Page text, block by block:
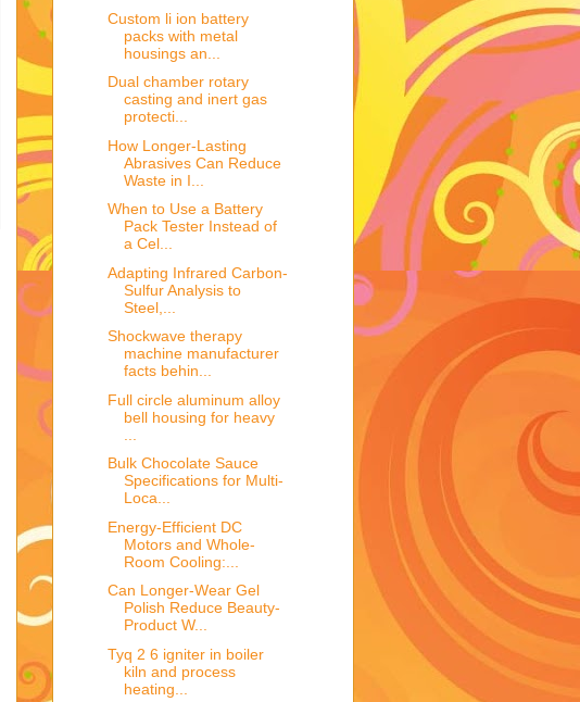
Custom li ion battery
packs with metal
housings an...
Dual chamber rotary
casting and inert gas
protecti...
How Longer-Lasting
Abrasives Can Reduce
Waste in I...
When to Use a Battery
Pack Tester Instead of
a Cel...
Adapting Infrared Carbon-
Sulfur Analysis to
Steel,...
Shockwave therapy
machine manufacturer
facts behin...
Full circle aluminum alloy
bell housing for heavy
Bulk Chocolate Sauce
Specifications for Multi-
Loca...
Energy-Efficient DC
Motors and Whole-
Room Cooling:...
Can Longer-Wear Gel
Polish Reduce Beauty-
Product W...
Tyq 2 6 igniter in boiler
kiln and process
heating...